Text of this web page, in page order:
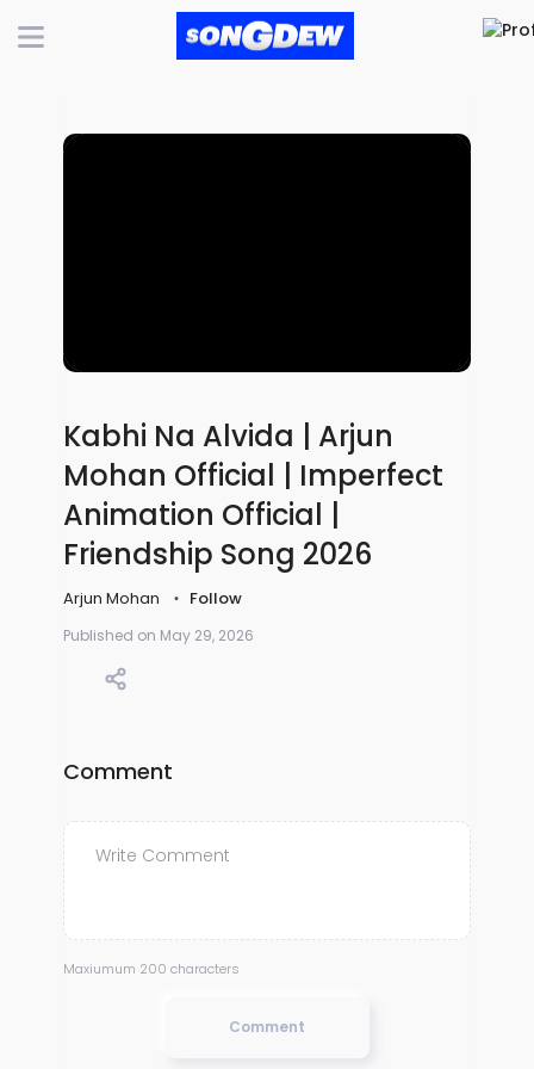
Kabhi Na Alvida | Arjun
Mohan Official | Imperfect
Animation Official |
Friendship Song 2026
Arjun Mohan Follow
Published on May 29, 2026
Comment
Maxiumum 200 characters
Comment